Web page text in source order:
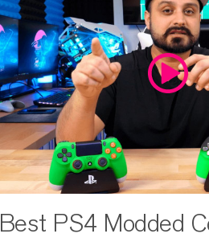
Best PS4 Modded